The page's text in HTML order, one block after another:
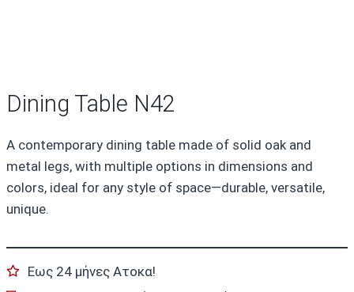
Dining Table N42
A contemporary dining table made of solid oak and
metal legs, with multiple options in dimensions and
colors, ideal for any style of space—durable, versatile,
unique.
Εως 24 μήνες Ατοκα!